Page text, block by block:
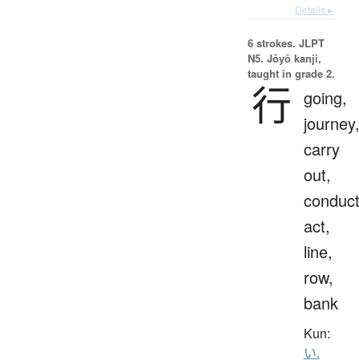
Details ▸
6 strokes. JLPT
N5. Jōyō kanji,
taught in grade 2.
行 going,
journey,
carry
out,
act,
line,
row,
bank
Kun:
い.